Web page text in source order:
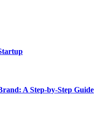
A Step-by-Step Guide